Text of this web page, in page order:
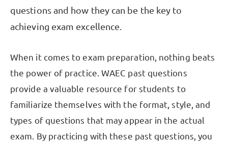
questions and how they can be the key to
achieving exam excellence.
When it comes to exam preparation, nothing beats
the power of practice. WAEC past questions
provide a valuable resource for students to
familiarize themselves with the format, style, and
types of questions that may appear in the actual
exam. By practicing with these past questions, you